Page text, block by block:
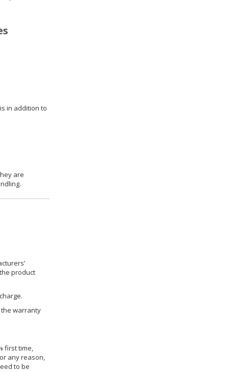
in addition to
are
product
warranty
first time,
any reason,
to be